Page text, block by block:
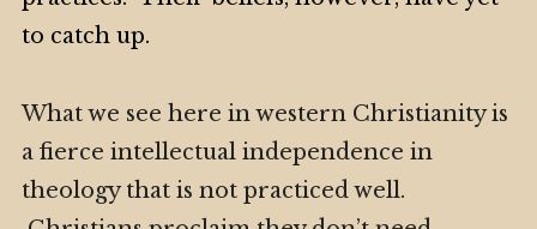
to catch up.
What we see here in western Christianity is
a fierce intellectual independence in
theology that is not practiced well.